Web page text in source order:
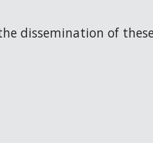
dissemination of